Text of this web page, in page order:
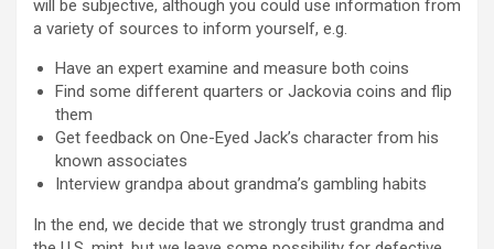
will be subjective, although you could use information from
a variety of sources to inform yourself, e.g.
Have an expert examine and measure both coins
Find some different quarters or Jackovia coins and flip
them
Get feedback on One-Eyed Jack’s character from his
known associates
Interview grandpa about grandma’s gambling habits
In the end, we decide that we strongly trust grandma and